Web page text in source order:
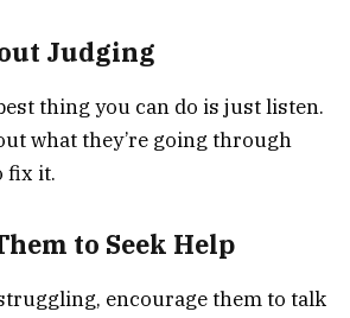
Judging
thing you can do is just listen.
what they’re going through
fix it.
to Seek Help
encourage them to talk